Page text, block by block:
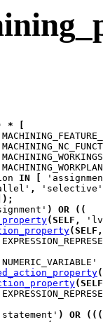
*
IN
,
'selective'
) ;
) OR ( (
(SELF ,
(SELF ,
(
(SELF
) OR ( ( (